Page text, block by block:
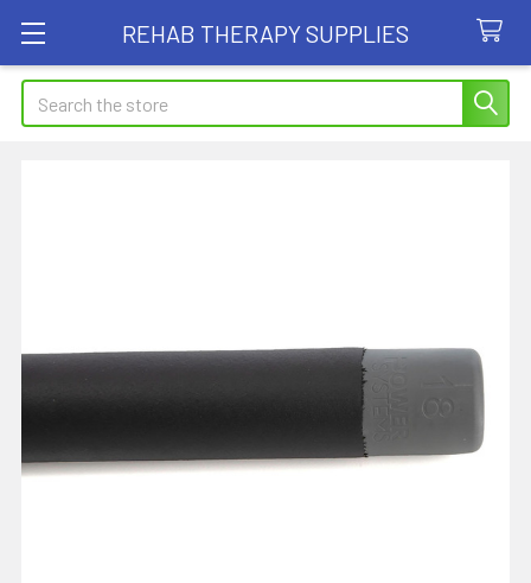
REHAB THERAPY SUPPLIES
Search